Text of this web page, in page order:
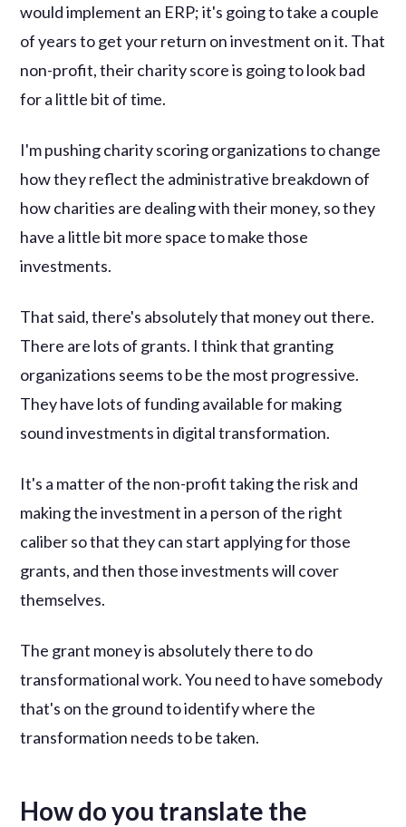
would implement an ERP; it's going to take a couple
of years to get your return on investment on it. That
non-profit, their charity score is going to look bad
for a little bit of time.
I'm pushing charity scoring organizations to change
how they reflect the administrative breakdown of
how charities are dealing with their money, so they
have a little bit more space to make those
investments.
That said, there's absolutely that money out there.
There are lots of grants. I think that granting
organizations seems to be the most progressive.
They have lots of funding available for making
sound investments in digital transformation.
It's a matter of the non-profit taking the risk and
making the investment in a person of the right
caliber so that they can start applying for those
grants, and then those investments will cover
themselves.
The grant money is absolutely there to do
transformational work. You need to have somebody
that's on the ground to identify where the
transformation needs to be taken.
How do you translate the